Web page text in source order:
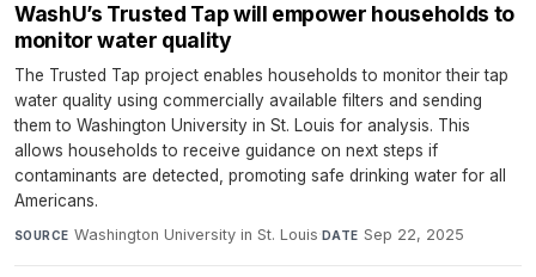
WashU’s Trusted Tap will empower households to
monitor water quality
The Trusted Tap project enables households to monitor their tap
water quality using commercially available filters and sending
them to Washington University in St. Louis for analysis. This
allows households to receive guidance on next steps if
contaminants are detected, promoting safe drinking water for all
Americans.
SOURCE Washington University in St. Louis·DATE Sep 22, 2025